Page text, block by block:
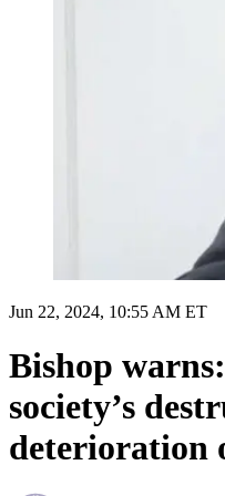
Jun 22, 2024, 10:55 AM ET
Bishop
society’s
deterioration